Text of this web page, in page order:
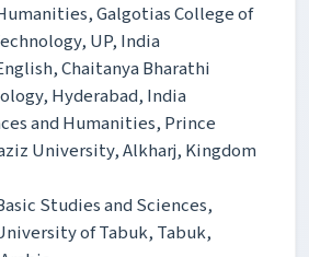
Galgotias College of
UP, India
Chaitanya Bharathi
Hyderabad, India
and Humanities, Prince
University, Alkharj, Kingdom
Studies and Sciences,
of Tabuk, Tabuk,